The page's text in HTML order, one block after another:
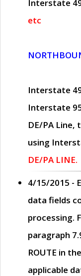
Interstate
etc
Interstate
Interstate
DE/PA Line,
using
DE/PA LINE.
4/15/2015 -
data fields
processing.
paragraph
ROUTE in
applicable